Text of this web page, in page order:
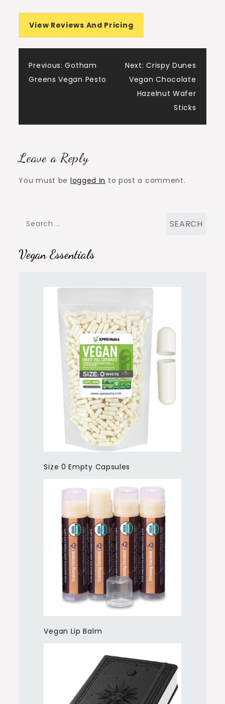
View Reviews And Pricing
Post
Previous: Gotham
Greens Vegan Pesto
Next: Crispy Dunes
Vegan Chocolate
Hazelnut Wafer
Sticks
Leave a Reply
You must be logged in to post a comment.
Search
Vegan Essentials
Size 0 Empty Capsules
Vegan Lip Balm